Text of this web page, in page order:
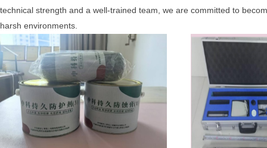
technical strength and a well-trained team, we are committed to
harsh environments.